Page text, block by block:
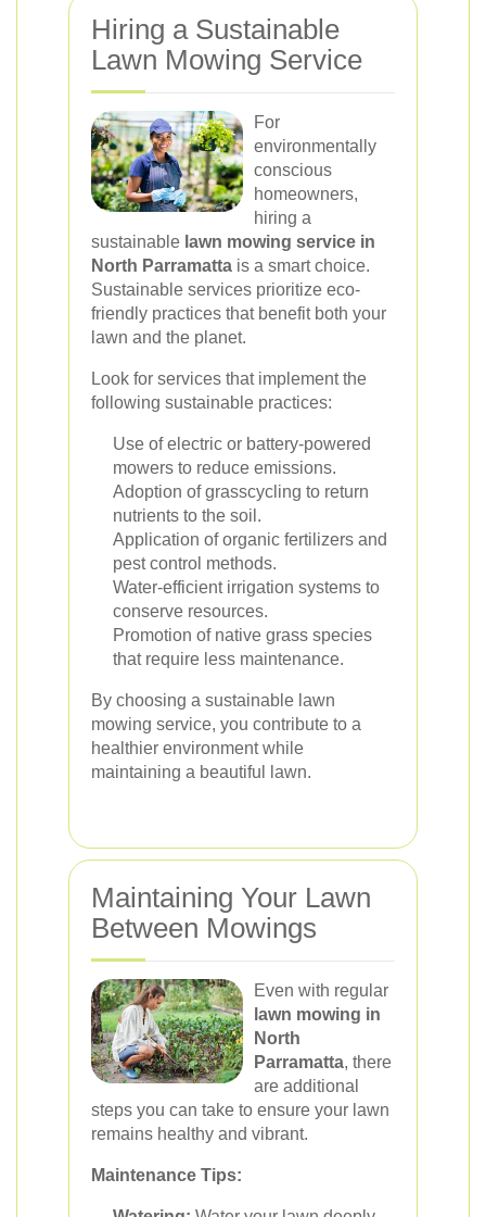
Hiring a Sustainable
Lawn Mowing Service
For
environmentally
conscious
homeowners,
hiring a
sustainable lawn mowing service in
North Parramatta is a smart choice.
Sustainable services prioritize eco-
friendly practices that benefit both your
lawn and the planet.
Look for services that implement the
following sustainable practices:
Use of electric or battery-powered
mowers to reduce emissions.
Adoption of grasscycling to return
nutrients to the soil.
Application of organic fertilizers and
pest control methods.
Water-efficient irrigation systems to
conserve resources.
Promotion of native grass species
that require less maintenance.
By choosing a sustainable lawn
mowing service, you contribute to a
healthier environment while
maintaining a beautiful lawn.
Maintaining Your Lawn
Between Mowings
Even with regular
lawn mowing in
North
Parramatta, there
are additional
steps you can take to ensure your lawn
remains healthy and vibrant.
Maintenance Tips: